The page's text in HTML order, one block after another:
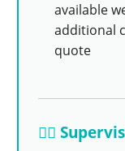
available
additional
quote
👨‍✈️